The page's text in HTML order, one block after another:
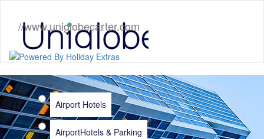
//www.uniglobecarter.com
Airport Hotels
AirportHotels & Parking